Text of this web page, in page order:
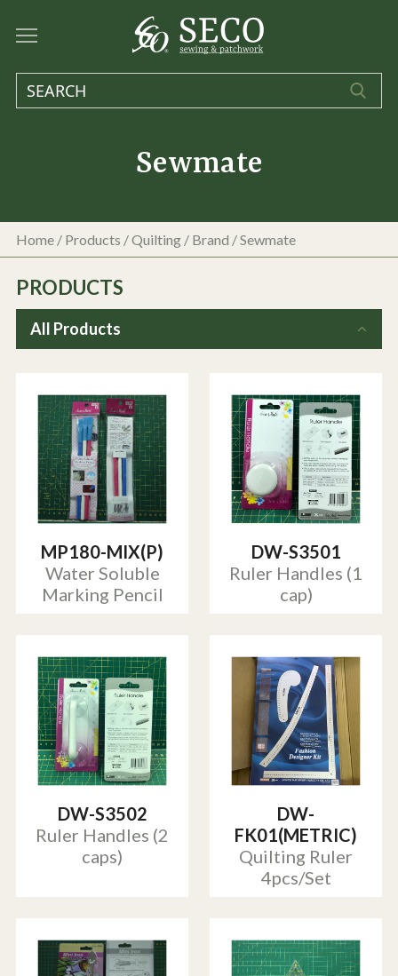
Sewmate
Home / Products /Quilting / Brand / Sewmate
PRODUCTS
All Products
MP180-MIX(P)
Water Soluble
Marking Pencil
DW-S3501
Ruler Handles (1
cap)
DW-S3502
Ruler Handles (2
caps)
DW-
FK01(METRIC)
Quilting Ruler
4pcs/Set